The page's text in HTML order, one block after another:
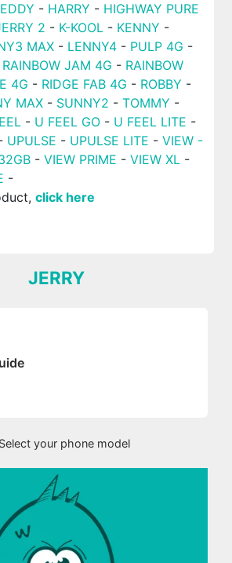
- HARRY - HIGHWAY PURE
2 - K-KOOL- KENNY -
MAX- LENNY4- PULP 4G -
RAINBOW JAM 4G - RAINBOW
4G - RIDGE FAB 4G - ROBBY -
MAX- SUNNY2 - TOMMY -
- U FEEL GO- U FEEL LITE -
UPULSE - UPULSE LITE - VIEW -
- VIEW PRIME - VIEW XL-
-
click here
JERRY
your phone model